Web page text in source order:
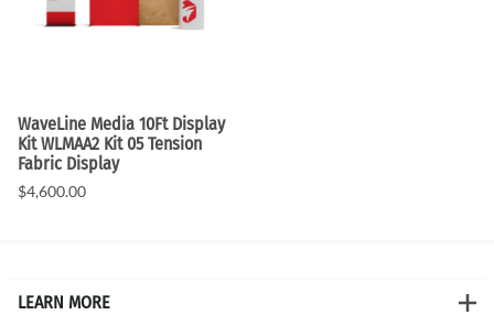
WaveLine Media 10Ft Display
Kit WLMAA2 Kit 05 Tension
Fabric Display
$4,600.00
LEARN MORE